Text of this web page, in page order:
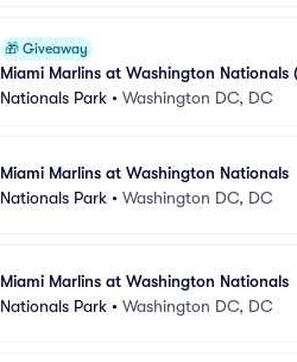
🎁 Giveaway
Miami Marlins at Washington
Nationals Park • Washington DC, DC
Miami Marlins at Washington Nationals
Nationals Park • Washington DC, DC
Miami Marlins at Washington Nationals
Nationals Park • Washington DC, DC